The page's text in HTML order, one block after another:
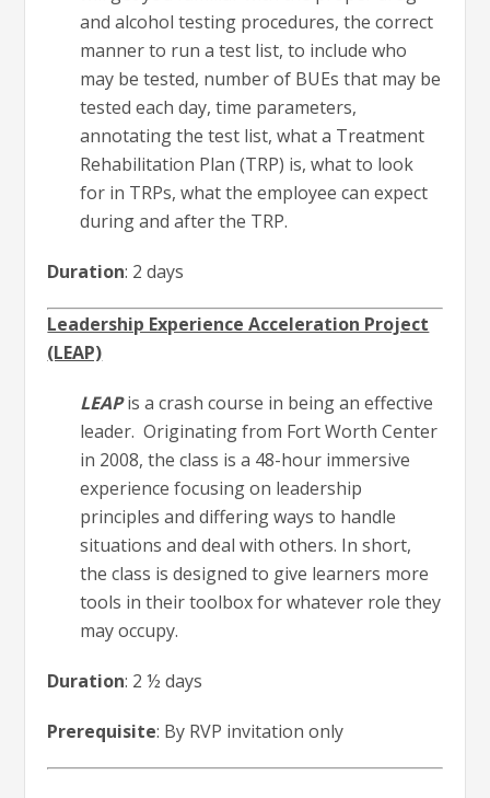
and alcohol testing procedures, the correct
manner to run a test list, to include who
may be tested, number of BUEs that may be
tested each day, time parameters,
annotating the test list, what a Treatment
Rehabilitation Plan (TRP) is, what to look
for in TRPs, what the employee can expect
during and after the TRP.
Duration: 2 days
Leadership Experience Acceleration Project
(LEAP)
LEAPis a crash course in being an effective
leader. Originating from Fort Worth Center
in 2008, the class is a 48-hour immersive
experience focusing on leadership
principles and differing ways to handle
situations and deal with others. In short,
the class is designed to give learners more
tools in their toolbox for whatever role they
may occupy.
Duration: 2 ½ days
Prerequisite: By RVP invitation only